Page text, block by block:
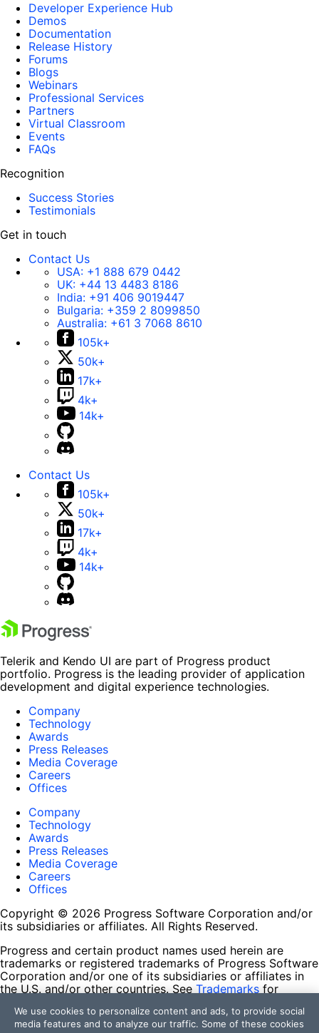
Developer Experience Hub
Demos
Documentation
Release History
Forums
Blogs
Webinars
Professional Services
Partners
Virtual Classroom
Events
FAQs
Recognition
Success Stories
Testimonials
Get in touch
Contact Us
USA: +1 888 679 0442
UK: +44 13 4483 8186
India: +91 406 9019447
Bulgaria: +359 2 8099850
Australia: +61 3 7068 8610
105k+
50k+
17k+
4k+
14k+
Contact Us
105k+
50k+
17k+
4k+
14k+
Telerik and Kendo UI are part of Progress product
portfolio. Progress is the leading provider of application
development and digital experience technologies.
Company
Technology
Awards
Press Releases
Media Coverage
Careers
Offices
Company
Technology
Awards
Press Releases
Media Coverage
Careers
Offices
Copyright © 2026 Progress Software Corporation and/or
its subsidiaries or affiliates. All Rights Reserved.
Progress and certain product names used herein are
trademarks or registered trademarks of Progress Software
Corporation and/or one of its subsidiaries or affiliates in
the U.S. and/or other countries. See Trademarks for
contained herein are reserved by their respective owners
and their inclusion does not imply an endorsement,
We use cookies to personalize content and ads, to provide social
media features and to analyze our traffic. Some of these cookies